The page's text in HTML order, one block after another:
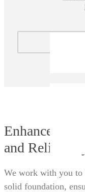
Enhance
and Reliability.
We work with you to
solid foundation,